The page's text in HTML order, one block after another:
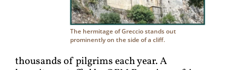
The hermitage of Greccio stands out
prominently on the side of a cliff.
thousands of pilgrims each year. A